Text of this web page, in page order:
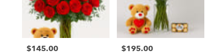
Price:
$145.00 Price:
$195.00